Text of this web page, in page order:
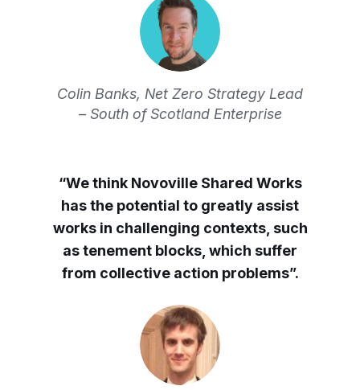
Colin Banks, Net Zero Strategy Lead
– South of Scotland Enterprise
“We think Novoville Shared Works
has the potential to greatly assist
works in challenging contexts, such
as tenement blocks, which suffer
from collective action problems”.